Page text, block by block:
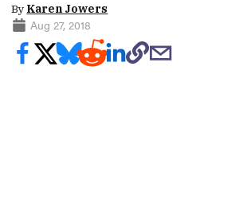
By Karen Jowers
Aug 27, 2018